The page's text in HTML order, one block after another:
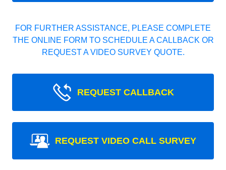
FOR FURTHER ASSISTANCE, PLEASE COMPLETE
THE ONLINE FORM TO SCHEDULE A CALLBACK OR
REQUEST A VIDEO SURVEY QUOTE.
REQUEST CALLBACK
REQUEST VIDEO CALL SURVEY